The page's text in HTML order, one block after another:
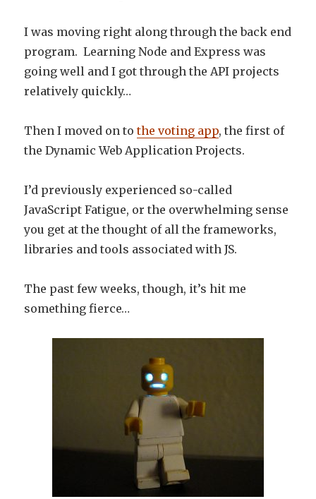
I was moving right along through the back end
program. Learning Node and Express was
going well and I got through the API projects
relatively quickly…
Then I moved on tothe voting app, the first of
the Dynamic Web Application Projects.
I’d previously experienced so-called
JavaScript Fatigue, or the overwhelming sense
you get at the thought of all the frameworks,
libraries and tools associated with JS.
The past few weeks, though, it’s hit me
something fierce…